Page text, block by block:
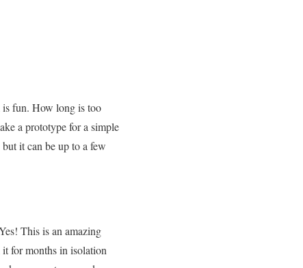
is fun. How long is too
a prototype for a simple
it can be up to a few
This is an amazing
for months in isolation